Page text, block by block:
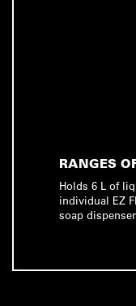
RANGES
Holds 6 L of
individual EZ
soap